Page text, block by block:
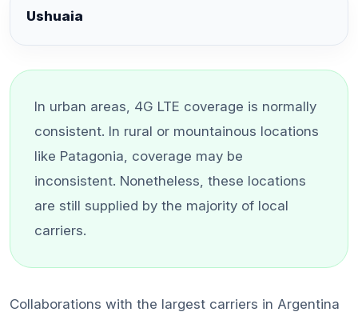
Ushuaia
In urban areas, 4G LTE coverage is normally
consistent. In rural or mountainous locations
like Patagonia, coverage may be
inconsistent. Nonetheless, these locations
are still supplied by the majority of local
carriers.
Collaborations with the largest carriers in Argentina